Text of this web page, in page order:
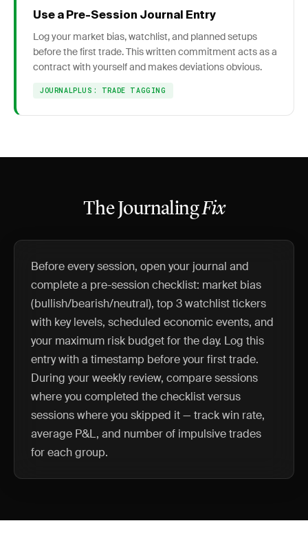
Use a Pre-Session Journal Entry
Log your market bias, watchlist, and planned setups
before the first trade. This written commitment acts as a
contract with yourself and makes deviations obvious.
JOURNALPLUS: TRADE TAGGING
The JournalingFix
Before every session, open your journal and
complete a pre-session checklist: market bias
(bullish/bearish/neutral), top 3 watchlist tickers
with key levels, scheduled economic events, and
your maximum risk budget for the day. Log this
entry with a timestamp before your first trade.
During your weekly review, compare sessions
where you completed the checklist versus
sessions where you skipped it — track win rate,
average P&L, and number of impulsive trades
for each group.